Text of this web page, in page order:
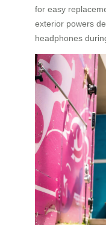
for easy
exterior powers
headphones